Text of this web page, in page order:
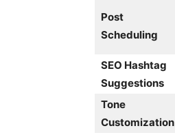
Post
Scheduling
SEO Hashtag
Suggestions
Tone
Customization